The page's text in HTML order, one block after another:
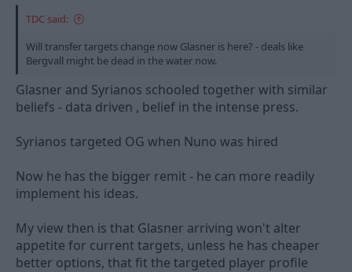
TDC said:
Will transfer targets change now Glasner is here? - deals like
Bergvall might be dead in the water now.
Glasner and Syrianos schooled together with similar
beliefs - data driven , belief in the intense press.
Syrianos targeted OG when Nuno was hired
Now he has the bigger remit - he can more readily
implement his ideas.
My view then is that Glasner arriving won't alter
appetite for current targets, unless he has cheaper
better options, that fit the targeted player profile